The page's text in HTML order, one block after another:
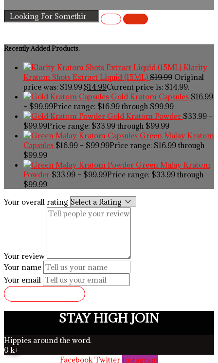
Recently Added Products.
Klarity
Kratom Shots Extract Liquid (15ML) $19.99 Original
price was: $19.99.$14.99Current price is: $14.99.
Gold Kratom Capsules $16.99
– $99.99Price range: $16.99 through $99.99
Gold Kratom Powder $33.99 –
$99.99Price range: $33.99 through $99.99
Green Malay Kratom
Capsules $16.99 – $99.99Price range: $16.99 through
$99.99
Green Malay Kratom
Powder $33.99 – $99.99Price range: $33.99 through
$99.99
Your overall rating
Your review
Your name
Your email
STAY HIGH JOIN
Hippies around the word.
0 k+
Facebook Twitter Instagram